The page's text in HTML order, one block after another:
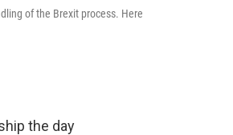
of the Brexit process. Here
the day